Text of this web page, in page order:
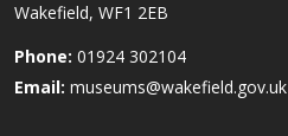
Wakefield, WF1 2EB
Phone: 01924 302104
Email: museums@wakefield.gov.uk